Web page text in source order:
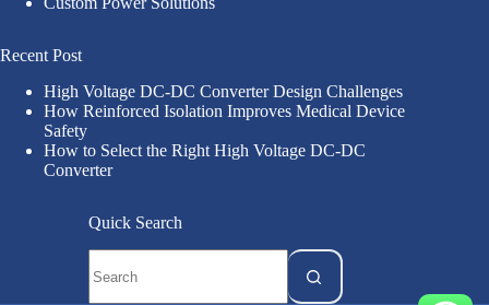
Recent Post
High Voltage DC-DC Converter Design Challenges
How Reinforced Isolation Improves Medical Device
Safety
How to Select the Right High Voltage DC-DC
Converter
Quick Search